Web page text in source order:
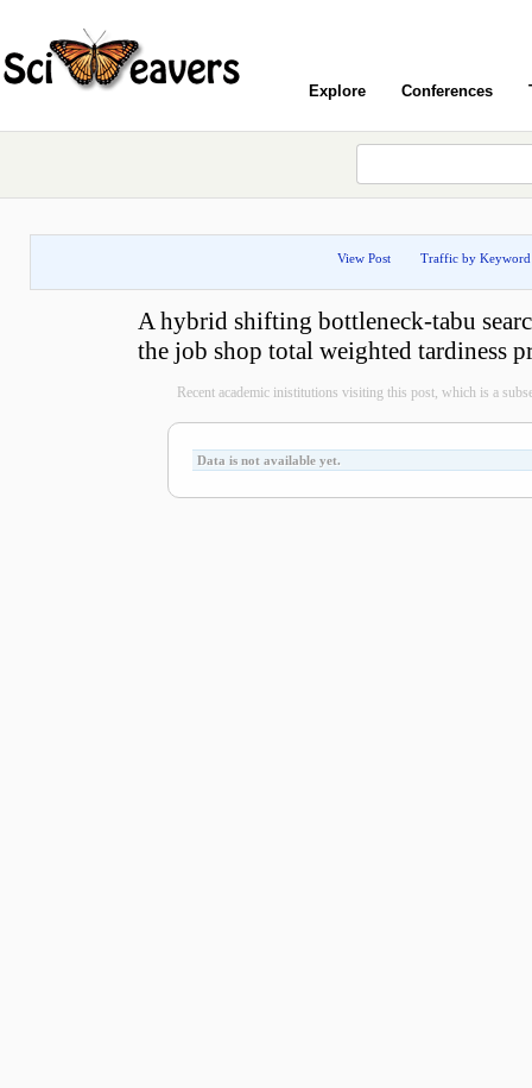
Explore Conferences
View Post Traffic by Keyword
A hybrid shifting bottleneck-tabu
the job shop total weighted tardiness
Recent academic inistitutions visiting this post, which is a
Data is not available yet.